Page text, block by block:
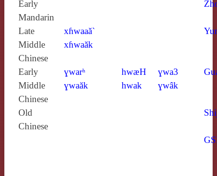
Early
Mandarin
Late
Middle
Chinese
xɦwaaă`
xɦwaăk
Early
Middle
Chinese
ɣwarʰ
ɣwaăk
hwæH
hwak
ɣwa3
ɣwâk
Old
Chinese